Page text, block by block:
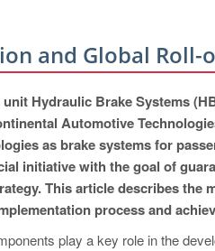
and Global Roll-
Hydraulic Brake Systems
Automotive
as brake systems for
initiative with the goal of
This article describes
process and
play a key role in the